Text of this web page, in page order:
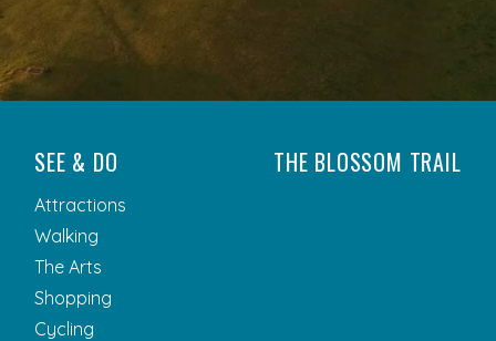
SEE & DO
Attractions
Walking
The Arts
Shopping
Cycling
THE BLOSSOM TRAIL